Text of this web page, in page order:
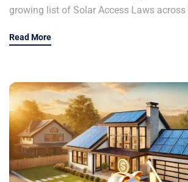
growing list of Solar Access Laws across
Read More